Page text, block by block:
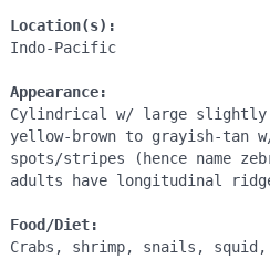
Location(s):
Indo-Pacific
Appearance:
Cylindrical w/ large slightly
yellow-brown to grayish-tan
spots/stripes (hence name
adults have longitudinal
Food/Diet:
Crabs, shrimp, snails,